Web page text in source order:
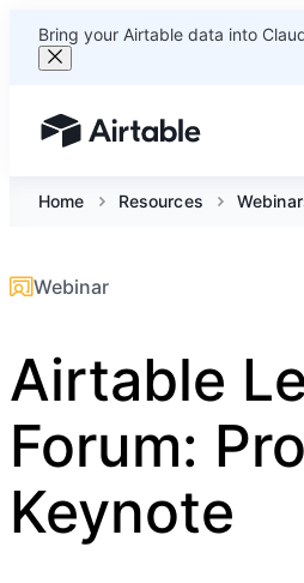
Bring your Airtable data into
Airtable home or view your
Home Resources
Webinar
Airtable
Forum:
Keynote